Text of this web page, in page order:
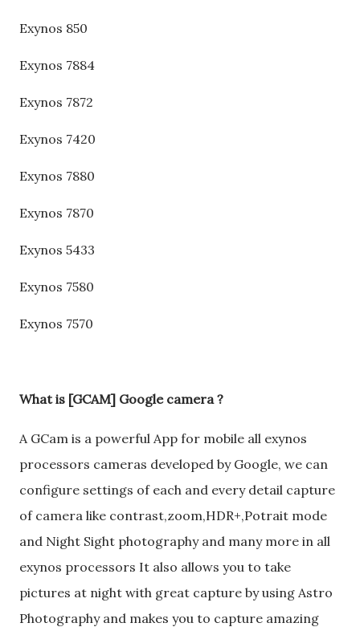
Exynos 850
Exynos 7884
Exynos 7872
Exynos 7420
Exynos 7880
Exynos 7870
Exynos 5433
Exynos 7580
Exynos 7570
What is [GCAM] Google camera ?
A GCam is a powerful App for mobile all exynos
processors cameras developed by Google, we can
configure settings of each and every detail capture
of camera like contrast,zoom,HDR+,Potrait mode
and Night Sight photography and many more in all
exynos processors It also allows you to take
pictures at night with great capture by using Astro
Photography and makes you to capture amazing